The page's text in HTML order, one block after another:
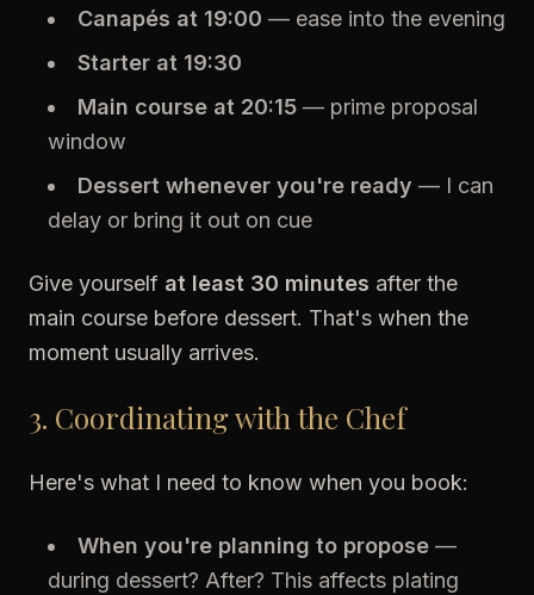
Canapés at 19:00 — ease into the evening
Starter at 19:30
Main course at 20:15 — prime proposal
window
Dessert whenever you're ready — I can
delay or bring it out on cue
Give yourself at least 30 minutes after the
main course before dessert. That's when the
moment usually arrives.
3. Coordinating with the Chef
Here's what I need to know when you book:
When you're planning to propose —
during dessert? After? This affects plating